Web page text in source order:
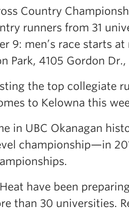
Country
runners from 31
9: men’s race starts
Park, 4105 Gordon Dr.,
the top collegiate
to Kelowna this
in UBC Okanagan
championship—in
have been
than 30 universities.